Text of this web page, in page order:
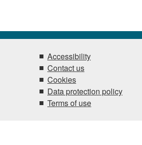
Accessibility
Contact us
Cookies
Data protection policy
Terms of use